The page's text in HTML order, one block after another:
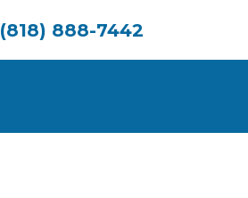
(818) 888-7442